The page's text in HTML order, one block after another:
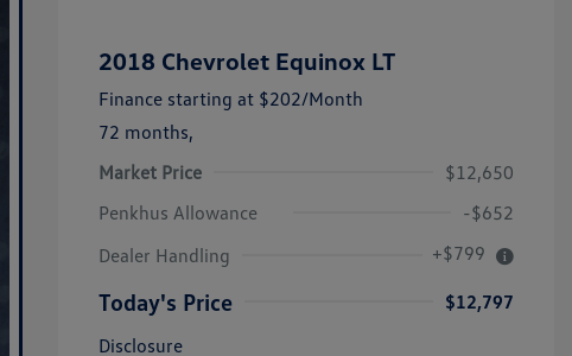
2018 Chevrolet Equinox LT
Finance starting at $202/Month
72 months,
Market Price
$12,650
Penkhus Allowance
-$652
Dealer Handling
+$799
Today's Price
$12,797
Disclosure